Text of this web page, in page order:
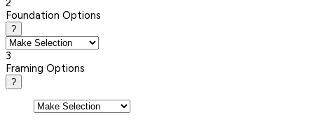
2
Foundation Options
?
3
Framing Options
?